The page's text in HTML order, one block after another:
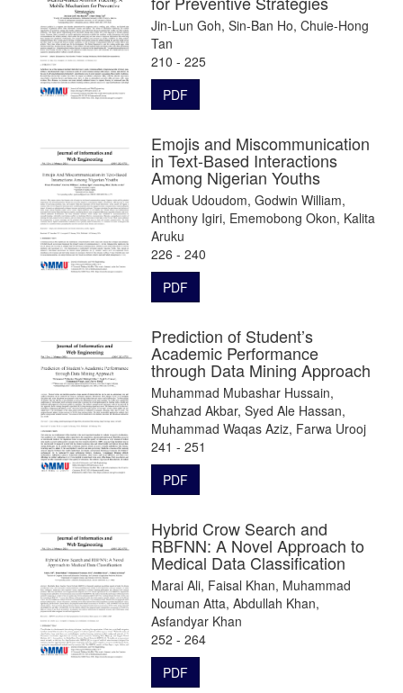
Jin-Lun Goh, Sin-Ban Ho, Chuie-Hong
Tan
210 - 225
PDF
Emojis and Miscommunication
in Text-Based Interactions
Among Nigerian Youths
Uduak Udoudom, Godwin William,
Anthony Igiri, Ememobong Okon, Kalita
Aruku
226 - 240
PDF
Prediction of Student’s
Academic Performance
through Data Mining Approach
Muhammad Mubashar Hussain,
Shahzad Akbar, Syed Ale Hassan,
Muhammad Waqas Aziz, Farwa Urooj
241 - 251
PDF
Hybrid Crow Search and
RBFNN: A Novel Approach to
Medical Data Classification
Marai Ali, Faisal Khan, Muhammad
Nouman Atta, Abdullah Khan,
Asfandyar Khan
252 - 264
PDF